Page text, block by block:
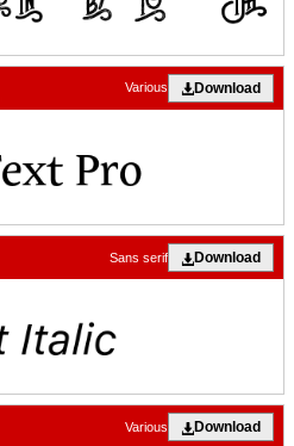
Download
Various
Download
Sans serif
Download
Various